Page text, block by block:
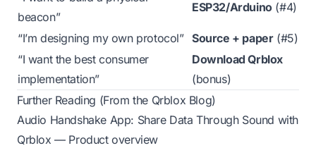
beacon”
ESP32/Arduino(#4)
“I’m designing my own protocol” Source + paper(#5)
“I want the best consumer
implementation”
Download Qrblox
(bonus)
Further Reading (From the Qrblox Blog)
Audio Handshake App: Share Data Through Sound with
Qrblox — Product overview